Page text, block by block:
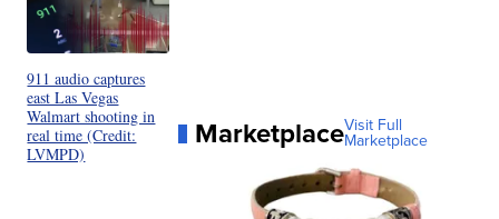
911 audio captures
east Las Vegas
Walmart shooting in
real time (Credit:
LVMPD)
MarketplaceVisit Full
Marketplace